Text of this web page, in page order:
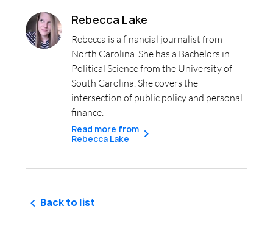
Rebecca Lake
Rebecca is a financial journalist from
North Carolina. She has a Bachelors in
Political Science from the University of
South Carolina. She covers the
intersection of public policy and personal
finance.
Read more from
Rebecca Lake
Back to list